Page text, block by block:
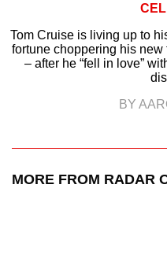
Tom Cruise is living up to
fortune choppering his new
– after he “fell in love”
BY
MORE FROM RADAR